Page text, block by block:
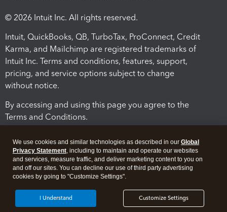
© 2026 Intuit Inc. All rights reserved.
Intuit, QuickBooks, QB, TurboTax, ProConnect, Credit
Karma, and Mailchimp are registered trademarks of
Intuit Inc. Terms and conditions, features, support,
pricing, and service options subject to change
without notice.
By accessing and using this page you agree to the
Terms and Conditions.
Legal Security
We use cookies and similar technologies as described in our Global
Privacy Statement, including to maintain and operate our websites
and services, measure traffic, and deliver marketing content to you on
and off our sites. You can decline our use of third party advertising
cookies by going to "Customize Settings".
Customize Settings
I Understand